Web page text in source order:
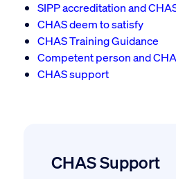
SIPP accreditation and
CHAS deem to satisfy
CHAS Training Guidance
Competent person and
CHAS support
CHAS Support